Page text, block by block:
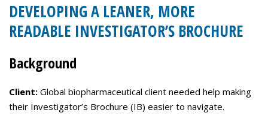
DEVELOPING A LEANER, MORE
READABLE INVESTIGATOR’S BROCHURE
Background
Client: Global biopharmaceutical client needed help making
their Investigator’s Brochure (IB) easier to navigate.